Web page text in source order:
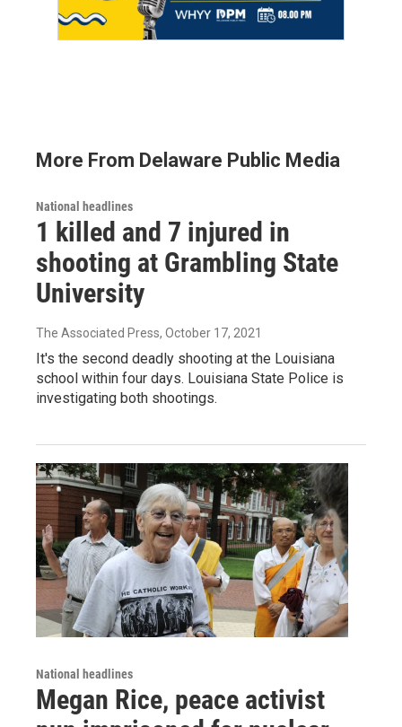
More From Delaware Public Media
National headlines
1 killed and 7 injured in
shooting at Grambling State
University
The Associated Press, October 17, 2021
It's the second deadly shooting at the Louisiana
school within four days. Louisiana State Police is
investigating both shootings.
National headlines
Megan Rice, peace activist